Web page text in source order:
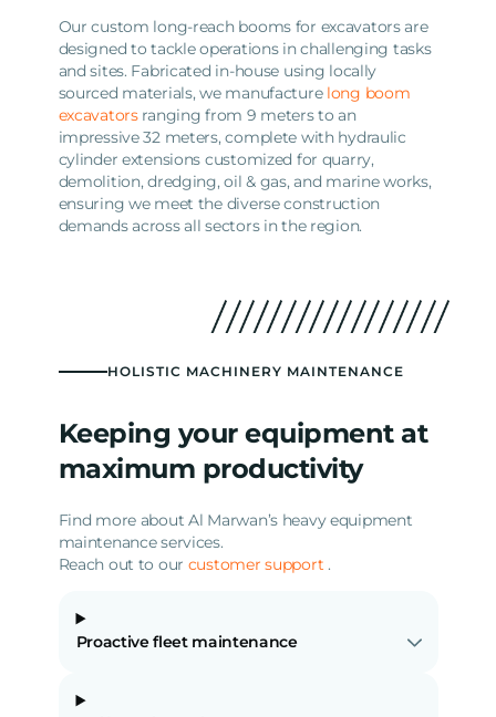
Our custom long-reach booms for excavators are
designed to tackle operations in challenging tasks
and sites. Fabricated in-house using locally
sourced materials, we manufacture long boom
excavatorsranging from 9 meters to an
impressive 32 meters, complete with hydraulic
cylinder extensions customized for quarry,
demolition, dredging, oil & gas, and marine works,
ensuring we meet the diverse construction
demands across all sectors in the region.
HOLISTIC MACHINERY MAINTENANCE
Keeping your equipment at
maximum productivity
Find more about Al Marwan’s heavy equipment
maintenance services.
Reach out to our customer support .
Proactive fleet maintenance